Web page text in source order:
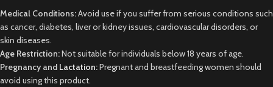
Medical Conditions:Avoid use if you suffer from serious conditions such
as cancer, diabetes, liver or kidney issues, cardiovascular disorders, or
skin diseases.
Age Restriction:Not suitable for individuals below 18 years of age.
Pregnancy and Lactation:Pregnant and breastfeeding women should
avoid using this product.